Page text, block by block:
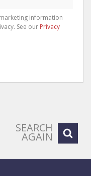
information
See our Privacy
SEARCH
AGAIN